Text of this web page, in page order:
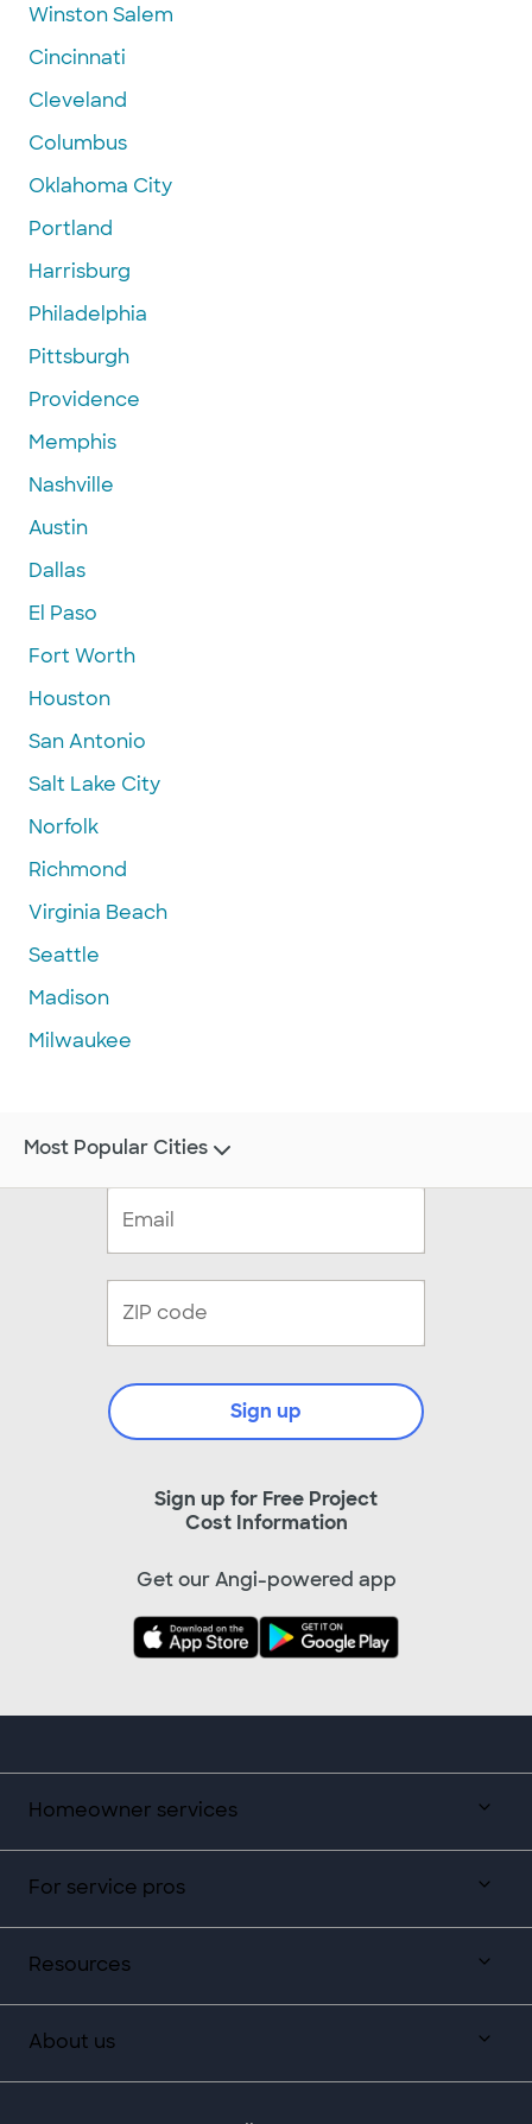
Winston Salem
Cincinnati
Cleveland
Columbus
Oklahoma City
Portland
Harrisburg
Philadelphia
Pittsburgh
Providence
Memphis
Nashville
Austin
Dallas
El Paso
Fort Worth
Houston
San Antonio
Salt Lake City
Norfolk
Richmond
Virginia Beach
Seattle
Madison
Milwaukee
Homeowner services
For service pros
Resources
About us
Sign up for Free Project
Cost Information
Sign up
Get our Angi-powered app
Most Popular Cities